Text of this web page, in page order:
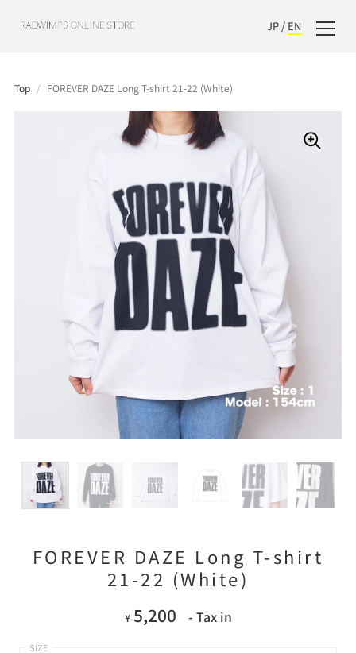
JP / EN
FOREVER DAZE Long T-shirt
21-22 (White)
¥ 5,200 - Tax in
Top / FOREVER DAZE Long T-shirt 21-22 (White)